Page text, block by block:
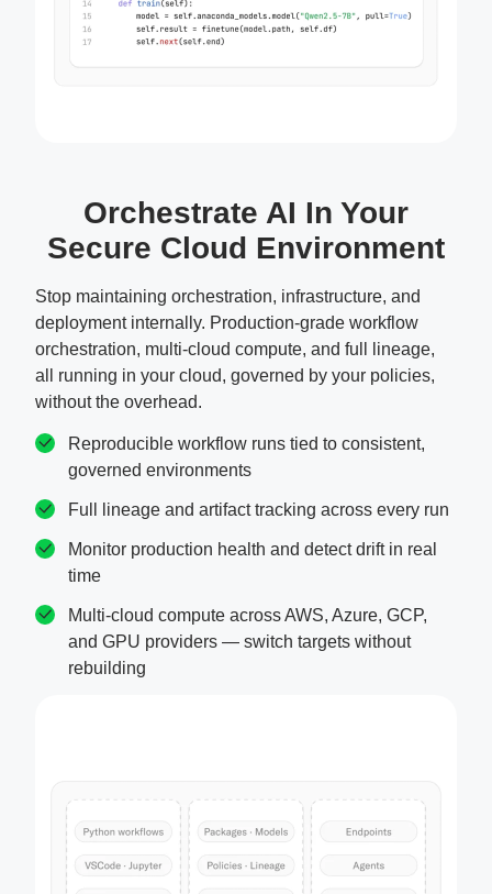
Orchestrate AI In Your
Secure Cloud Environment
Stop maintaining orchestration, infrastructure, and
deployment internally. Production-grade workflow
orchestration, multi-cloud compute, and full lineage,
all running in your cloud, governed by your policies,
without the overhead.
Reproducible workflow runs tied to consistent,
governed environments
Full lineage and artifact tracking across every run
Monitor production health and detect drift in real
time
Multi-cloud compute across AWS, Azure, GCP,
and GPU providers — switch targets without
rebuilding